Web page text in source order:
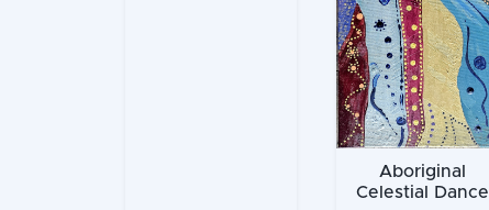
Aboriginal
Celestial Dance